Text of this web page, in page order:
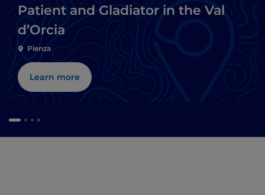
Patient and Gladiator in the Val
d’Orcia
Pienza
Learn more